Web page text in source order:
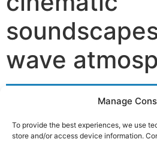
Manage
To provide the best experiences, we use
store and/or access device information.
wave
No products were found